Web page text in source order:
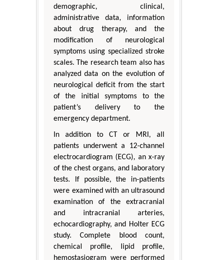
demographic, clinical,
administrative data, information
about drug therapy, and the
modification of neurological
symptoms using specialized stroke
scales. The research team also has
analyzed data on the evolution of
neurological deficit from the start
of the initial symptoms to the
patient’s delivery to the
emergency department.
In addition to CT or MRI, all
patients underwent a 12-channel
electrocardiogram (ECG), an x-ray
of the chest organs, and laboratory
tests. If possible, the in-patients
were examined with an ultrasound
examination of the extracranial
and intracranial arteries,
echocardiography, and Holter ECG
study. Complete blood count,
chemical profile, lipid profile,
hemostasiogram were performed